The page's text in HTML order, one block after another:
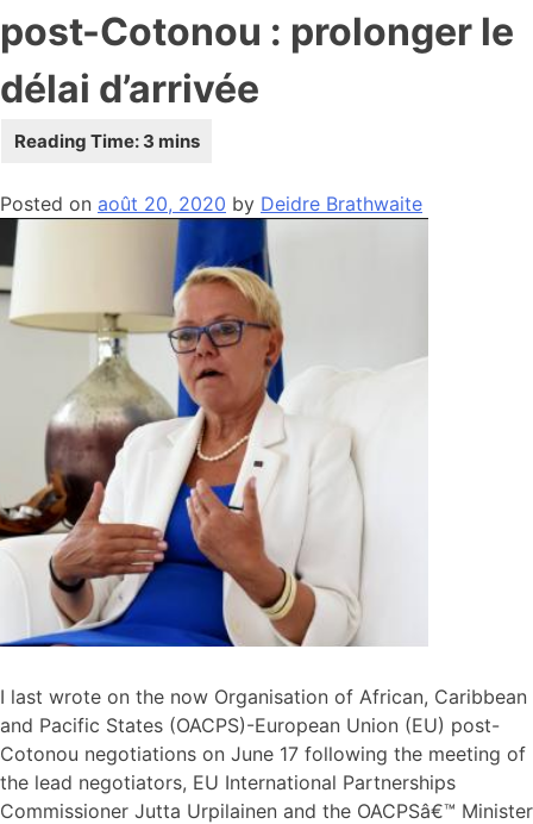
post-Cotonou : prolonger le
délai d’arrivée
Posted on août 20, 2020 by Deidre Brathwaite
I last wrote on the now Organisation of African, Caribbean
and Pacific States (OACPS)-European Union (EU) post-
Cotonou negotiations on June 17 following the meeting of
the lead negotiators, EU International Partnerships
Commissioner Jutta Urpilainen and the OACPSâ€™ Minister